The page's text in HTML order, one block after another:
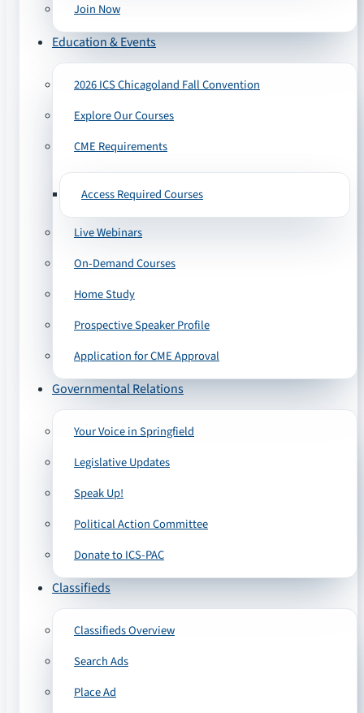
Join Now
Education & Events
2026 ICS Chicagoland Fall Convention
Explore Our Courses
CME Requirements
Access Required Courses
Live Webinars
On-Demand Courses
Home Study
Prospective Speaker Profile
Application for CME Approval
Governmental Relations
Your Voice in Springfield
Legislative Updates
Speak Up!
Political Action Committee
Donate to ICS-PAC
Classifieds
Classifieds Overview
Search Ads
Place Ad